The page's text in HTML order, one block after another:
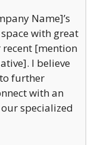
Name]’s
with great
[mention
I believe
further
with an
specialized